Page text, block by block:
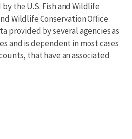
the U.S. Fish and Wildlife
Wildlife Conservation Office
provided by several agencies as
and is dependent in most cases
that have an associated